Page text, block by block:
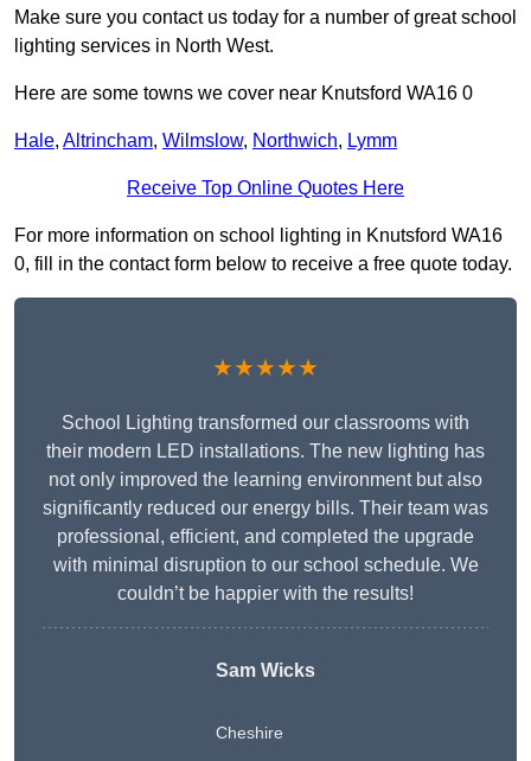
Make sure you contact us today for a number of great school
lighting services in North West.
Here are some towns we cover near Knutsford WA16 0
Hale, Altrincham, Wilmslow, Northwich, Lymm
Receive Top Online Quotes Here
For more information on school lighting in Knutsford WA16
0, fill in the contact form below to receive a free quote today.
★★★★★
School Lighting transformed our classrooms with
their modern LED installations. The new lighting has
not only improved the learning environment but also
significantly reduced our energy bills. Their team was
professional, efficient, and completed the upgrade
with minimal disruption to our school schedule. We
couldn’t be happier with the results!
Sam Wicks
Cheshire